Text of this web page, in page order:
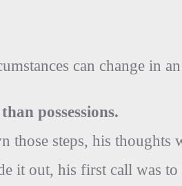
can change in
possessions.
those steps, his thoughts
it out, his first call was